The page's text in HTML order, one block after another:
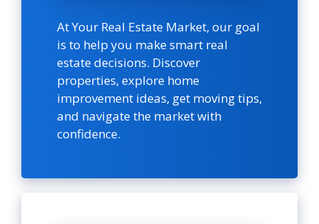
At Your Real Estate Market, our goal
is to help you make smart real
estate decisions. Discover
properties, explore home
improvement ideas, get moving tips,
and navigate the market with
confidence.